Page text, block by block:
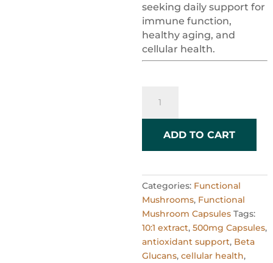
seeking daily support for
immune function,
healthy aging, and
cellular health.
Organic
Chaga
Capsules
10:1
–
120
Capsules
quantity
ADD TO CART
Categories: Functional
Mushrooms, Functional
Mushroom Capsules Tags:
10:1 extract, 500mg Capsules,
antioxidant support, Beta
Glucans, cellular health,